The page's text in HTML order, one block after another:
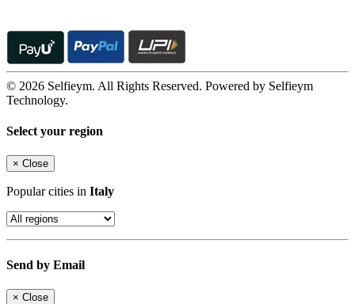
© 2026 Selfieym. All Rights Reserved. Powered by Selfieym
Technology.
Select your region
× Close
Popular cities in Italy
Send by Email
× Close